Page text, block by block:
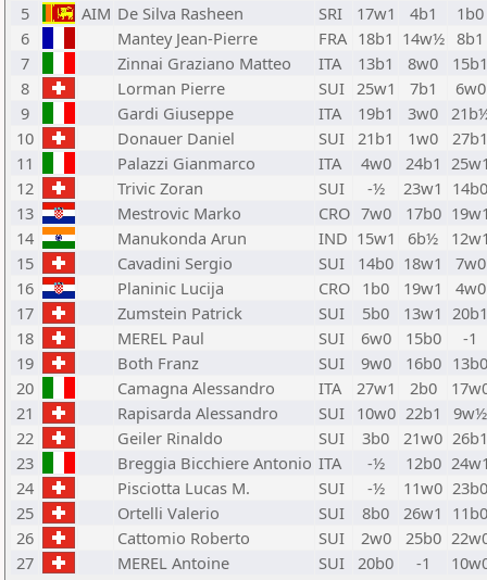
5
AIM De Silva Rasheen SRI 17w1 4b1
1b0
6
Mantey Jean-Pierre FRA 18b1 14w½ 8b1
7
Zinnai Graziano Matteo ITA 13b1 8w0
8
Lorman Pierre SUI 25w1 7b1
6w0
9
Gardi Giuseppe ITA 19b1 3w0
10
Donauer Daniel SUI 21b1 1w0
11
Palazzi Gianmarco ITA 4w0 24b1
12
Trivic Zoran SUI -½ 23w1
13
Mestrovic Marko CRO 7w0 17b0
14
Manukonda Arun IND 15w1 6b½
15
Cavadini Sergio SUI 14b0 18w1
7w0
16
Planinic Lucija CRO 1b0 19w1
4w0
17
Zumstein Patrick SUI 5b0 13w1
18
MEREL Paul SUI 6w0 15b0
-1
19
Both Franz SUI 9w0 16b0
20
Camagna Alessandro ITA 27w1 2b0
21
Rapisarda Alessandro SUI 10w0 22b1
9w½
22
Geiler Rinaldo SUI 3b0 21w0
23
Breggia Bicchiere Antonio ITA -½ 12b0
24
Pisciotta Lucas M. SUI -½ 11w0
25
Ortelli Valerio SUI 8b0 26w1
26
Cattomio Roberto SUI 2w0 25b0
27
MEREL Antoine SUI 20b0 -1